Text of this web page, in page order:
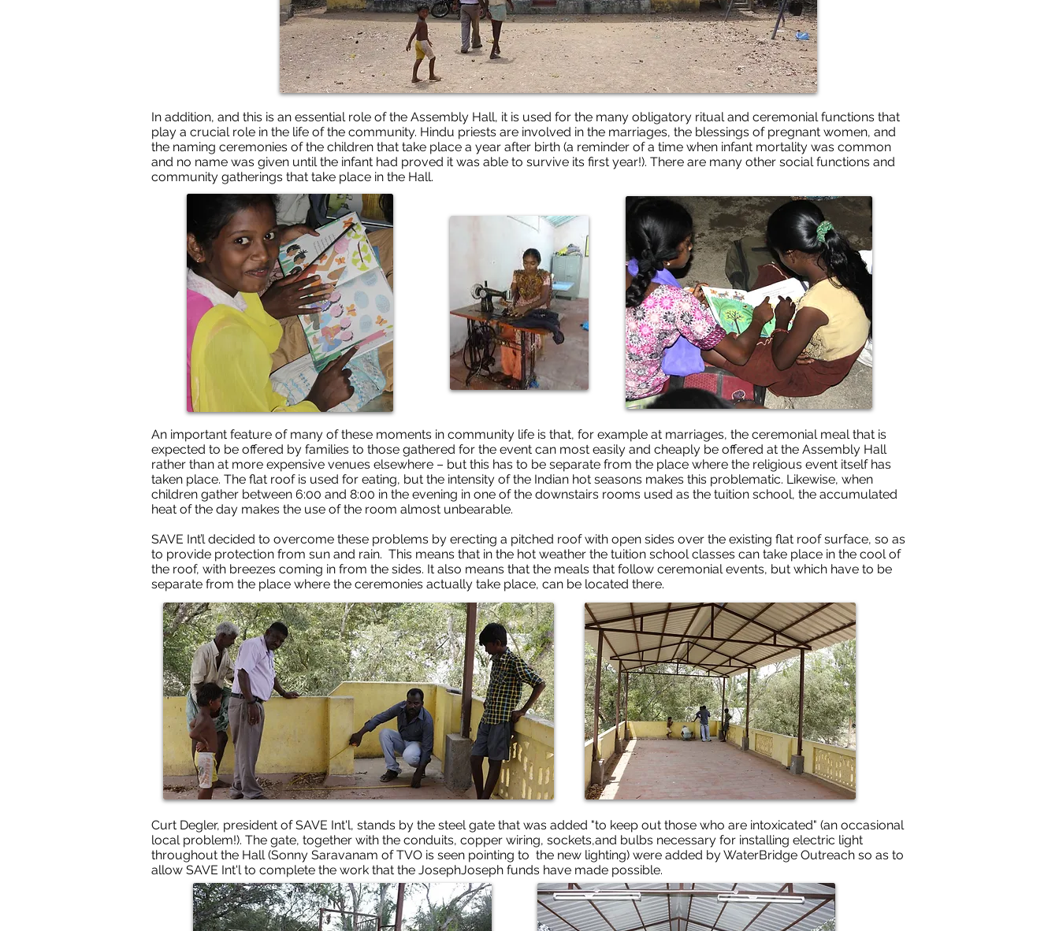
In addition, and this is an essential role of the Assembly Hall, it is used for the many obligatory ritual and ceremonial functions that
play a crucial role in the life of the community. Hindu priests are involved in the marriages, the blessings of pregnant women, and
the naming ceremonies of the children that take place a year after birth (a reminder of a time when infant mortality was common
and no name was given until the infant had proved it was able to survive its first year!). There are many other social functions and
community gatherings that take place in the Hall.
An important feature of many of these moments in community life is that, for example at marriages, the ceremonial meal that is
expected to be offered by families to those gathered for the event can most easily and cheaply be offered at the Assembly Hall
rather than at more expensive venues elsewhere – but this has to be separate from the place where the religious event itself has
taken place. The flat roof is used for eating, but the intensity of the Indian hot seasons makes this problematic. Likewise, when
children gather between 6:00 and 8:00 in the evening in one of the downstairs rooms used as the tuition school, the accumulated
heat of the day makes the use of the room almost unbearable.
SAVE Int’l decided to overcome these problems by erecting a pitched roof with open sides over the existing flat roof surface, so as
to provide protection from sun and rain. This means that in the hot weather the tuition school classes can take place in the cool of
the roof, with breezes coming in from the sides. It also means that the meals that follow ceremonial events, but which have to be
separate from the place where the ceremonies actually take place, can be located there.
Curt Degler, president of SAVE Int'l, stands by the steel gate that was added "to keep out those who are intoxicated" (an occasional
local problem!). The gate, together with the conduits, copper wiring, sockets,and bulbs necessary for installing electric light
throughout the Hall (Sonny Saravanam of TVO is seen pointing to the new lighting) were added by WaterBridge Outreach so as to
allow SAVE Int'l to complete the work that the JosephJoseph funds have made possible.